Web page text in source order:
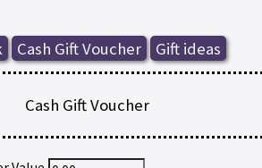
Cash Gift Voucher